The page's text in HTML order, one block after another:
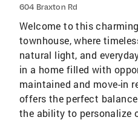
604 Braxton Rd
Welcome to this
townhouse, where
natural light, and
in a home filled with
maintained and move-in
offers the perfect
the ability to personalize